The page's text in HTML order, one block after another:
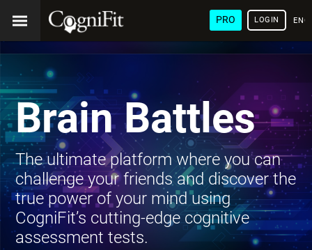
PRO LOGIN
Brain Battles
The ultimate platform where you can
challenge your friends and discover the
true power of your mind using
CogniFit’s cutting-edge cognitive
assessment tests.